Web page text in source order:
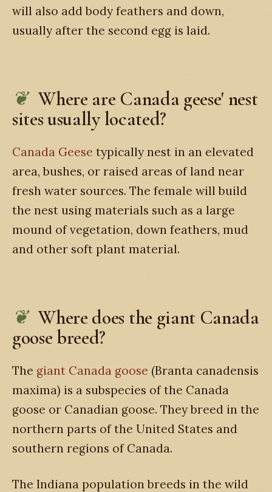
will also add body feathers and down,
usually after the second egg is laid.
Where are Canada geese' nest
sites usually located?
Canada Geese typically nest in an elevated
area, bushes, or raised areas of land near
fresh water sources. The female will build
the nest using materials such as a large
mound of vegetation, down feathers, mud
and other soft plant material.
Where does the giant Canada
goose breed?
The giant Canada goose (Branta canadensis
maxima) is a subspecies of the Canada
goose or Canadian goose. They breed in the
northern parts of the United States and
southern regions of Canada.
The Indiana population breeds in the wild